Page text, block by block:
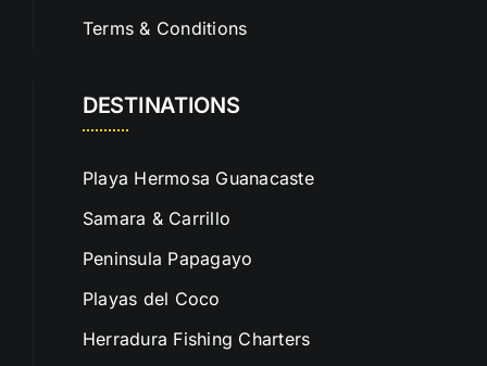
Terms & Conditions
DESTINATIONS
Playa Hermosa Guanacaste
Samara & Carrillo
Peninsula Papagayo
Playas del Coco
Herradura Fishing Charters